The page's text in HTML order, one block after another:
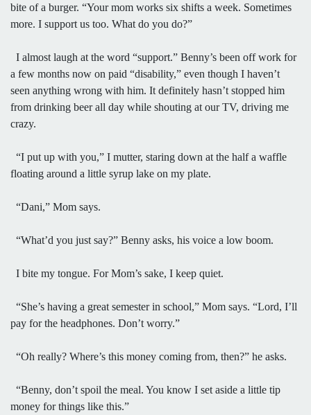
bite of a burger. “Your mom works six shifts a week. Sometimes
more. I support us too. What do you do?”
I almost laugh at the word “support.” Benny’s been off work for
a few months now on paid “disability,” even though I haven’t
seen anything wrong with him. It definitely hasn’t stopped him
from drinking beer all day while shouting at our TV, driving me
crazy.
“I put up with you,” I mutter, staring down at the half a waffle
floating around a little syrup lake on my plate.
“Dani,” Mom says.
“What’d you just say?” Benny asks, his voice a low boom.
I bite my tongue. For Mom’s sake, I keep quiet.
“She’s having a great semester in school,” Mom says. “Lord, I’ll
pay for the headphones. Don’t worry.”
“Oh really? Where’s this money coming from, then?” he asks.
“Benny, don’t spoil the meal. You know I set aside a little tip
money for things like this.”